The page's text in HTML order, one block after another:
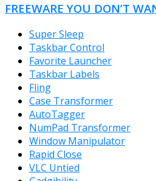
FREEWARE YOU DON’T
Super Sleep
Taskbar Control
Favorite Launcher
Taskbar Labels
Fling
Case Transformer
AutoTagger
NumPad Transformer
Window Manipulator
Rapid Close
VLC Untied